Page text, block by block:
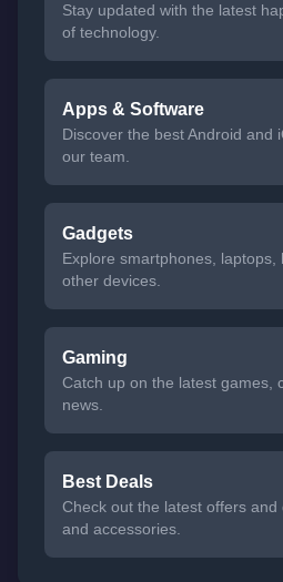
Stay updated with the latest
of technology.
Apps & Software
Discover the best Android and
our team.
Gadgets
Explore smartphones, laptops,
other devices.
Gaming
Catch up on the latest games,
news.
Best Deals
Check out the latest offers
and accessories.